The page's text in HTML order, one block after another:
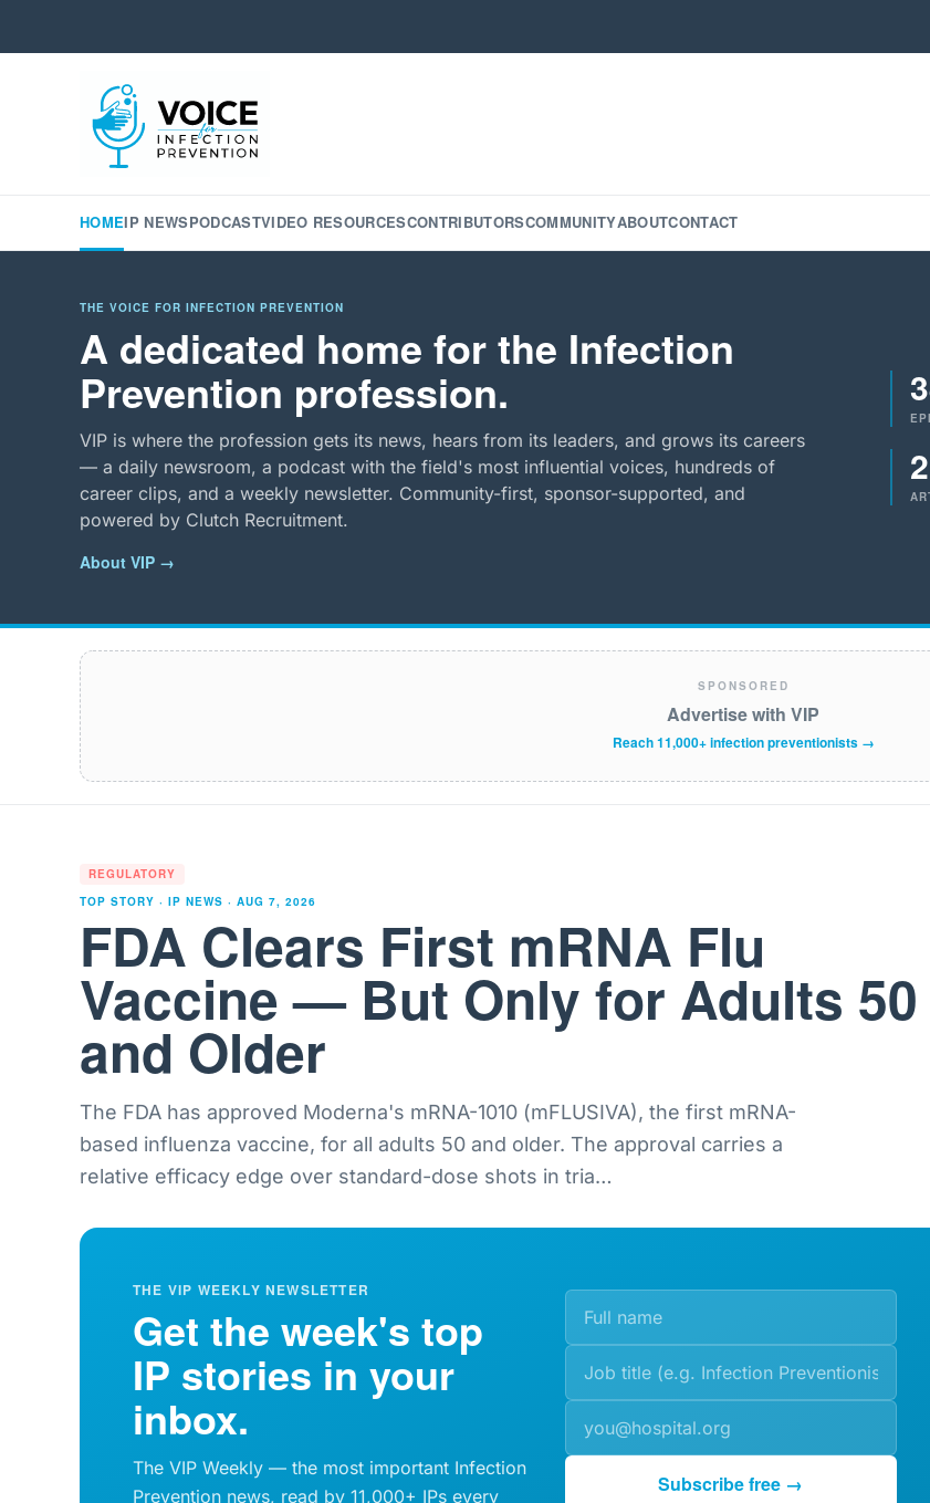
HOMEIP NEWSPODCASTVIDEO RESOURCESCONTRIBUTORSCOMMUNITYABOUTCONTACT
THE VOICE FOR INFECTION PREVENTION
A dedicated home for the Infection
Prevention profession.
VIP is where the profession gets its news, hears from its leaders, and grows its careers
— a daily newsroom, a podcast with the field's most influential voices, hundreds of
career clips, and a weekly newsletter. Community-first, sponsor-supported, and
powered by Clutch Recruitment.
About VIP →
SPONSORED
Advertise with VIP
Reach 11,000+ infection preventionists →
REGULATORY
TOP STORY · IP NEWS · AUG 7, 2026
FDA Clears First mRNA Flu
Vaccine — But Only for Adults 50
and Older
The FDA has approved Moderna's mRNA-1010 (mFLUSIVA), the first mRNA-
based influenza vaccine, for all adults 50 and older. The approval carries a
relative efficacy edge over standard-dose shots in tria…
THE VIP WEEKLY NEWSLETTER
Get the week's top
IP stories in your
inbox.
The VIP Weekly — the most important Infection
Prevention news, read by 11,000+ IPs every
Subscribe free →